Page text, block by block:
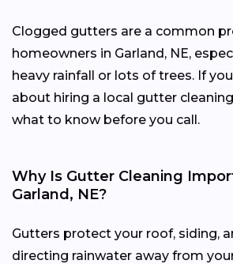
Clogged gutters are a common
homeowners in Garland, NE,
heavy rainfall or lots of trees. If
about hiring a local gutter cleaning
what to know before you call.
Why Is Gutter Cleaning
Garland, NE?
Gutters protect your roof, siding,
directing rainwater away from